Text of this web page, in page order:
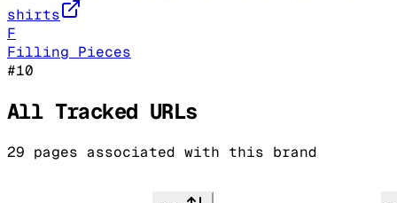
shirts
F
Filling Pieces
#10
All Tracked URLs
29 pages associated with this brand